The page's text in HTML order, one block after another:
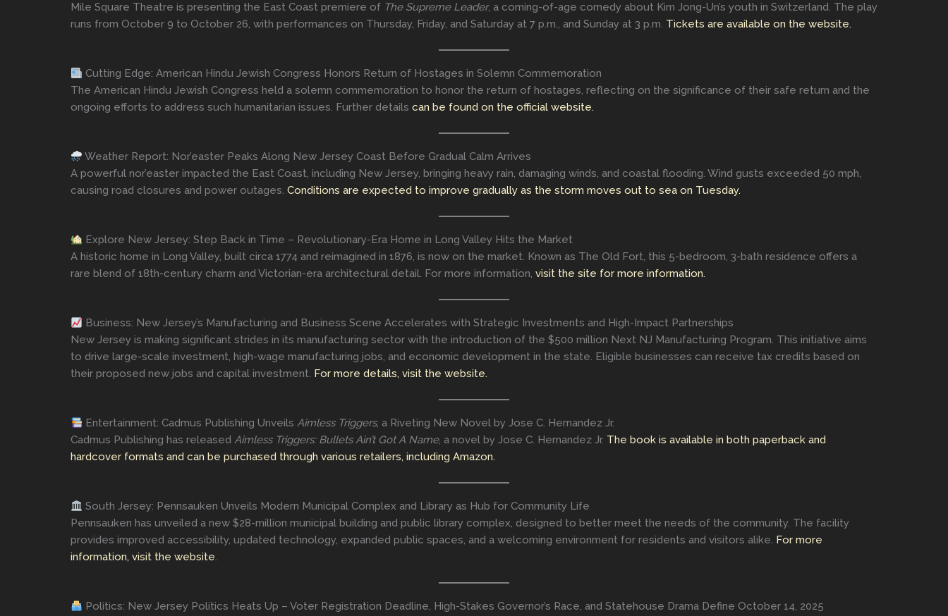
Mile Square Theatre is presenting the East Coast premiere of The Supreme Leader, a coming-of-age comedy about Kim Jong-Un’s youth in Switzerland. The play
runs from October 9 to October 26, with performances on Thursday, Friday, and Saturday at 7 p.m., and Sunday at 3 p.m. Tickets are available on the website.
Cutting Edge: American Hindu Jewish Congress Honors Return of Hostages in Solemn Commemoration
The American Hindu Jewish Congress held a solemn commemoration to honor the return of hostages, reflecting on the significance of their safe return and the
ongoing efforts to address such humanitarian issues. Further details can be found on the official website.
Weather Report: Nor’easter Peaks Along New Jersey Coast Before Gradual Calm Arrives
A powerful nor’easter impacted the East Coast, including New Jersey, bringing heavy rain, damaging winds, and coastal flooding. Wind gusts exceeded 50 mph,
causing road closures and power outages. Conditions are expected to improve gradually as the storm moves out to sea on Tuesday.
Explore New Jersey: Step Back in Time – Revolutionary-Era Home in Long Valley Hits the Market
A historic home in Long Valley, built circa 1774 and reimagined in 1876, is now on the market. Known as The Old Fort, this 5-bedroom, 3-bath residence offers a
rare blend of 18th-century charm and Victorian-era architectural detail. For more information, visit the site for more information.
Business: New Jersey’s Manufacturing and Business Scene Accelerates with Strategic Investments and High-Impact Partnerships
New Jersey is making significant strides in its manufacturing sector with the introduction of the $500 million Next NJ Manufacturing Program. This initiative aims
to drive large-scale investment, high-wage manufacturing jobs, and economic development in the state. Eligible businesses can receive tax credits based on
their proposed new jobs and capital investment. For more details, visit the website.
Entertainment: Cadmus Publishing UnveilsAimless Triggers, a Riveting New Novel by Jose C. Hernandez Jr.
Cadmus Publishing has released Aimless Triggers: Bullets Ain’t Got A Name, a novel by Jose C. Hernandez Jr. The book is available in both paperback and
hardcover formats and can be purchased through various retailers, including Amazon.
South Jersey: Pennsauken Unveils Modern Municipal Complex and Library as Hub for Community Life
Pennsauken has unveiled a new $28-million municipal building and public library complex, designed to better meet the needs of the community. The facility
provides improved accessibility, updated technology, expanded public spaces, and a welcoming environment for residents and visitors alike. For more
information, visit the website.
Politics: New Jersey Politics Heats Up – Voter Registration Deadline, High-Stakes Governor’s Race, and Statehouse Drama Define October 14, 2025